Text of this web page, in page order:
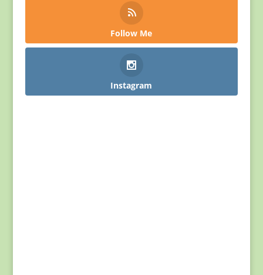
Follow Me
Instagram